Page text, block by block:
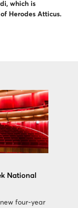
which is
Herodes Atticus.
National
four-year